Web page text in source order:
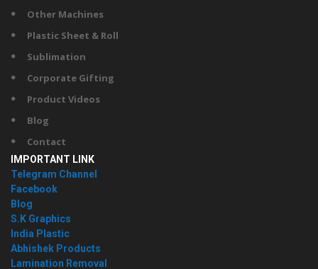
Other Machines
Plastic Sheet & Roll
Sublimation
Corporate Gifting
Product Videos
Blog
Contact
IMPORTANT LINK
Telegram Channel
Facebook
Blog
S.K Graphics
India Plastic
Abhishek Products
Lamination Removal